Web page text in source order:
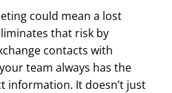
could mean a lost
that risk by
contacts with
team always has the
information. It doesn’t just